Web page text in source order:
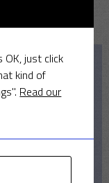
just click
kind of
Read our